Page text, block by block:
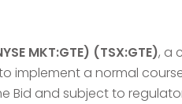
MKT:GTE) (TSX:GTE), a
implement a normal
Bid and subject to